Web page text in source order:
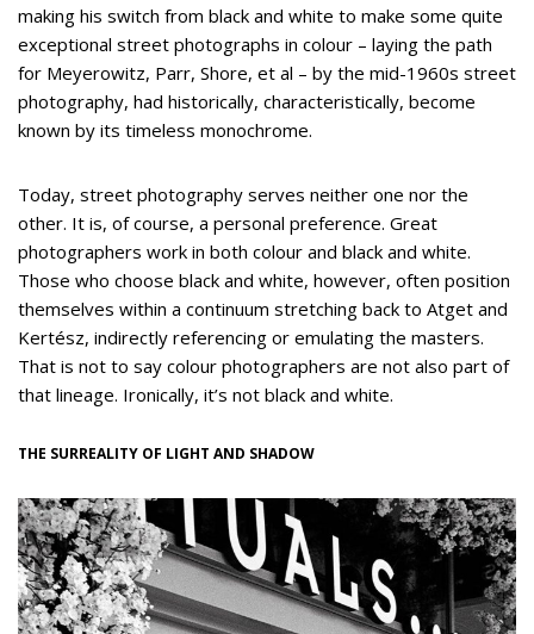
making his switch from black and white to make some quite
exceptional street photographs in colour – laying the path
for Meyerowitz, Parr, Shore, et al – by the mid-1960s street
photography, had historically, characteristically, become
known by its timeless monochrome.
Today, street photography serves neither one nor the
other. It is, of course, a personal preference. Great
photographers work in both colour and black and white.
Those who choose black and white, however, often position
themselves within a continuum stretching back to Atget and
Kertész, indirectly referencing or emulating the masters.
That is not to say colour photographers are not also part of
that lineage. Ironically, it’s not black and white.
THE SURREALITY OF LIGHT AND SHADOW